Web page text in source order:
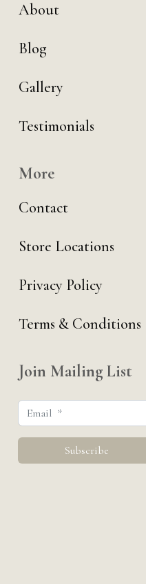
About
Blog
Gallery
Testimonials
More
Contact
Store Locations
Privacy Policy
Terms & Conditions
Join Mailing List